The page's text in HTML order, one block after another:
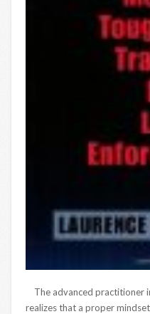
The advanced practitioner
realizes that a proper